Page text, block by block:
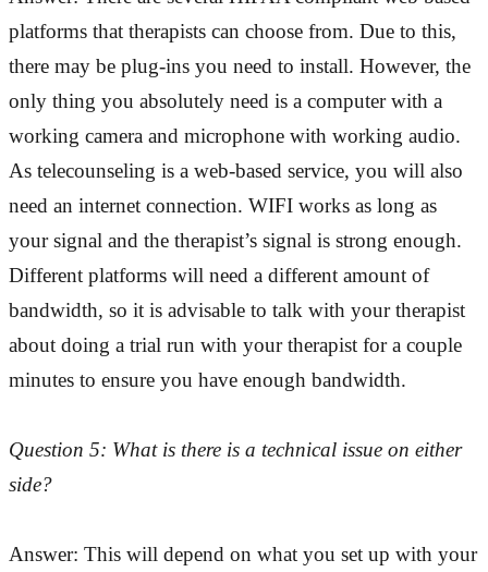
platforms that therapists can choose from. Due to this,
there may be plug-ins you need to install. However, the
only thing you absolutely need is a computer with a
working camera and microphone with working audio.
As telecounseling is a web-based service, you will also
need an internet connection. WIFI works as long as
your signal and the therapist’s signal is strong enough.
Different platforms will need a different amount of
bandwidth, so it is advisable to talk with your therapist
about doing a trial run with your therapist for a couple
minutes to ensure you have enough bandwidth.
Question 5: What is there is a technical issue on either
side?
Answer: This will depend on what you set up with your